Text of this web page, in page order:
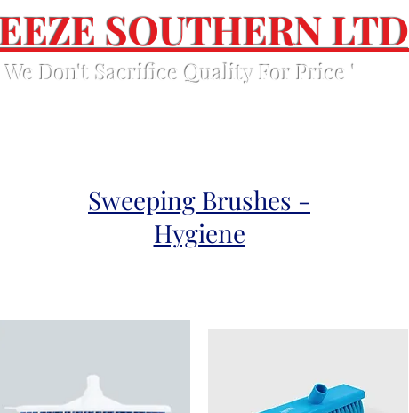
SOUTHERN LTD
We Don't Sacrifice Quality For Price '
Sweeping Brushes -
Hygiene